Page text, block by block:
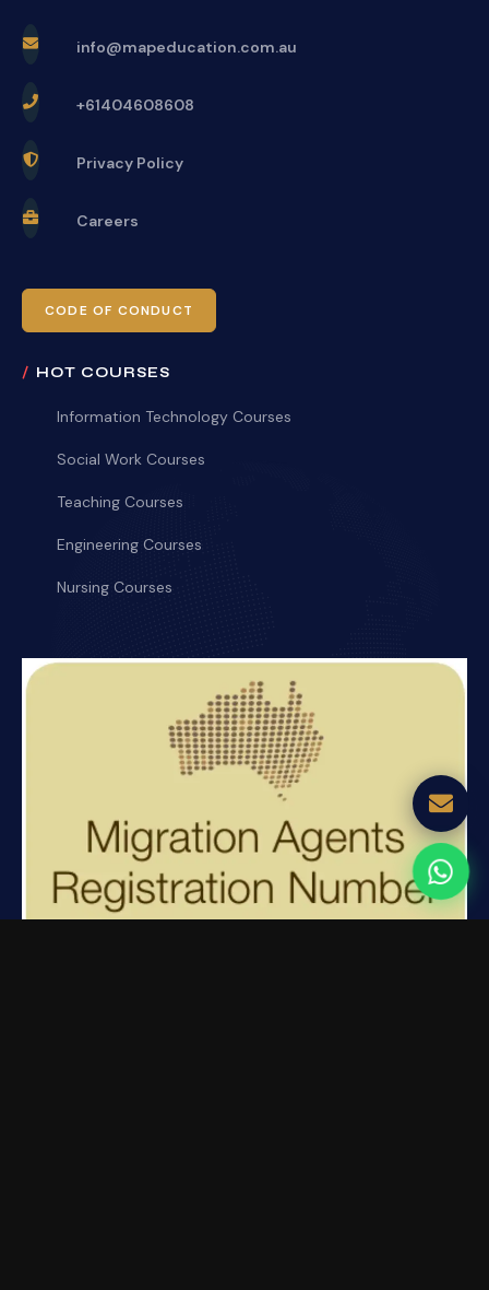
info@mapeducation.com.au
+61404608608
Privacy Policy
Careers
CODE OF CONDUCT
HOT COURSES
Information Technology Courses
Social Work Courses
Teaching Courses
Engineering Courses
Nursing Courses